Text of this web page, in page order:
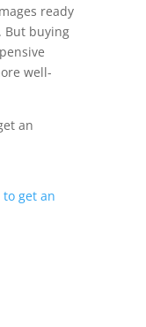
ready
But buying
well-
an
to get an